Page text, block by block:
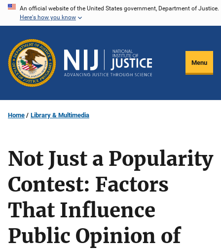
Skip
content
An official website of the United States government, Department of Justice.
Here's how you know
Menu
Home Library & Multimedia
Not Just a Popularity
Contest: Factors
That Influence
Public Opinion of